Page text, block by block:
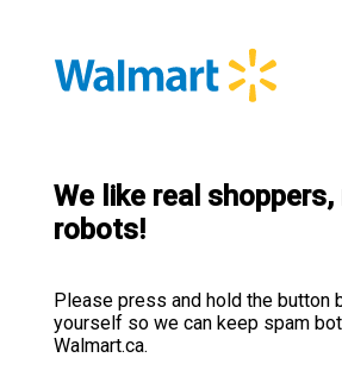
We like real
robots!
Please press and hold the button
yourself so we can keep spam
Walmart.ca.